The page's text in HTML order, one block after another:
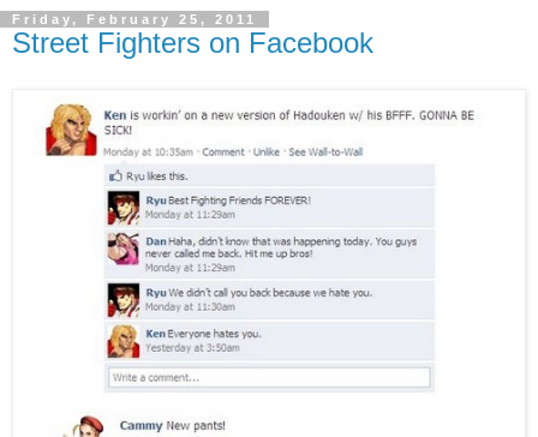
Friday, February 25, 2011
Street Fighters on Facebook